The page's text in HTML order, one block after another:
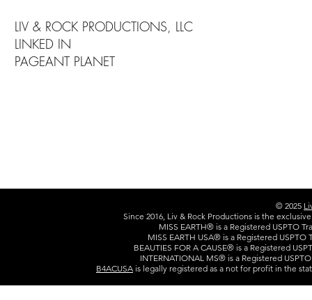
LIV & ROCK PRODUCTIONS, LLC
LINKED IN
PAGEANT PLANET
© 2025
Since 2016, Liv & Rock Productions is the
MISS EARTH® is a Registered USPTO
MISS EARTH USA® is a Registered
BEAUTIES FOR A CAUSE® is a Registered
INTERNATIONAL MS® is a Registered
B4ACUSA is legally registered as a not for profit in the